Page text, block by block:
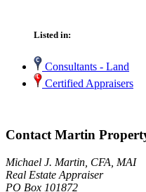
Listed in:
Consultants - Land
Certified Appraisers
Contact Martin
Michael J. Martin, CFA, MAI
Real Estate Appraiser
PO Box 101872